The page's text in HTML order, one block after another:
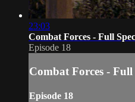
23:03
Combat Forces - Full
Episode 18
Combat Forces -
Episode 18